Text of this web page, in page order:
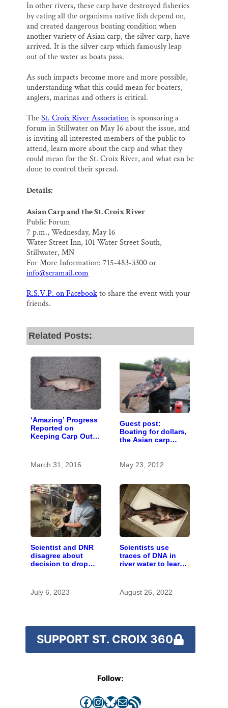
In other rivers, these carp have destroyed fisheries
by eating all the organisms native fish depend on,
and created dangerous boating condition when
another variety of Asian carp, the silver carp, have
arrived. It is the silver carp which famously leap
out of the water as boats pass.
As such impacts become more and more possible,
understanding what this could mean for boaters,
anglers, marinas and others is critical.
TheSt. Croix River Associationis sponsoring a
forum in Stillwater on May 16 about the issue, and
is inviting all interested members of the public to
attend, learn more about the carp and what they
could mean for the St. Croix River, and what can be
done to control their spread.
Details:
Asian Carp and the St. Croix River
Public Forum
7 p.m., Wednesday, May 16
Water Street Inn, 101 Water Street South,
Stillwater, MN
For More Information: 715-483-3300 or
info@scramail.com
R.S.V.P. on Facebookto share the event with your
friends.
Related Posts:
‘Amazing’ Progress
Reported on
Keeping Carp Out
March 31, 2016
Guest post:
Boating for dollars,
the Asian carp
May 23, 2012
Scientist and DNR
disagree about
decision to drop
July 6, 2023
Scientists use
traces of DNA in
river water to learn
August 26, 2022
SUPPORT ST. CROIX 360
Follow:
Facebook InstagramBluesky Mail RSS Feed